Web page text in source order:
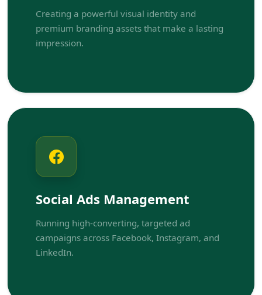
Creating a powerful visual identity and
premium branding assets that make a lasting
impression.
Social Ads Management
Running high-converting, targeted ad
campaigns across Facebook, Instagram, and
LinkedIn.